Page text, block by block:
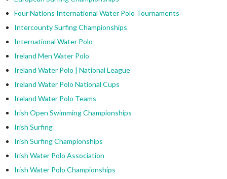
Four Nations International Water Polo Tournaments
Intercounty Surfing Championships
International Water Polo
Ireland Men Water Polo
Ireland Water Polo | National League
Ireland Water Polo National Cups
Ireland Water Polo Teams
Irish Open Swimming Championships
Irish Surfing
Irish Surfing Championships
Irish Water Polo Association
Irish Water Polo Championships